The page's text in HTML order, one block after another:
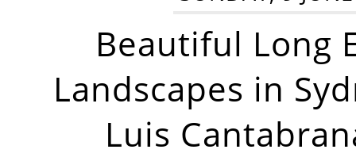
Beautiful Long
Landscapes in
Luis